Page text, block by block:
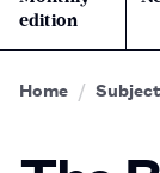
edition
Home